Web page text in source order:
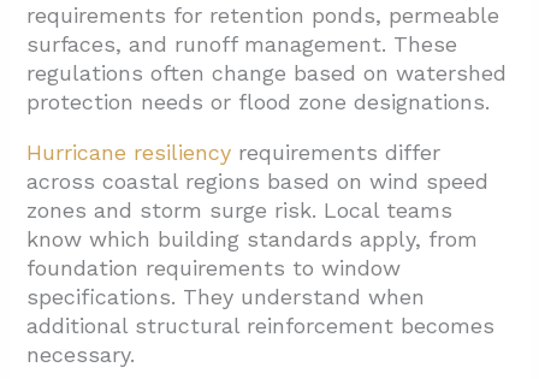
requirements for retention ponds, permeable
surfaces, and runoff management. These
regulations often change based on watershed
protection needs or flood zone designations.
Hurricane resiliency requirements differ
across coastal regions based on wind speed
zones and storm surge risk. Local teams
know which building standards apply, from
foundation requirements to window
specifications. They understand when
additional structural reinforcement becomes
necessary.